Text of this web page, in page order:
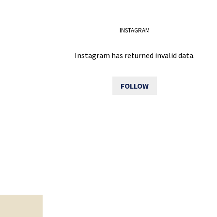
INSTAGRAM
Instagram has returned invalid data.
FOLLOW